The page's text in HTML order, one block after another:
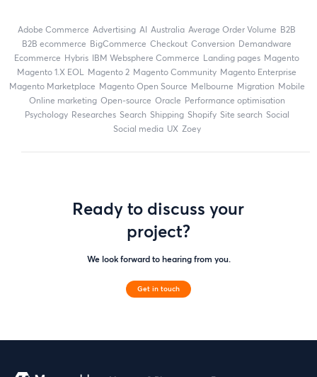
Adobe Commerce advertising AI Australia Average Order Volume
B2B
B2B ecommerce
BigCommerce checkout Conversion
Demandware
ecommerce
Hybris IBM Websphere Commerce landing pages
Magento
magento 1.X EOL
Magento 2 Magento Community
Magento Enterprise
Magento Marketplace
Magento Open Source Melbourne migration
mobile
online marketing
open-source Oracle
performance optimisation
Psychology
researches search shipping Shopify site search
Social
social media
UX zoey
Ready to discuss your
project?
We look forward to hearing from you.
Get in touch